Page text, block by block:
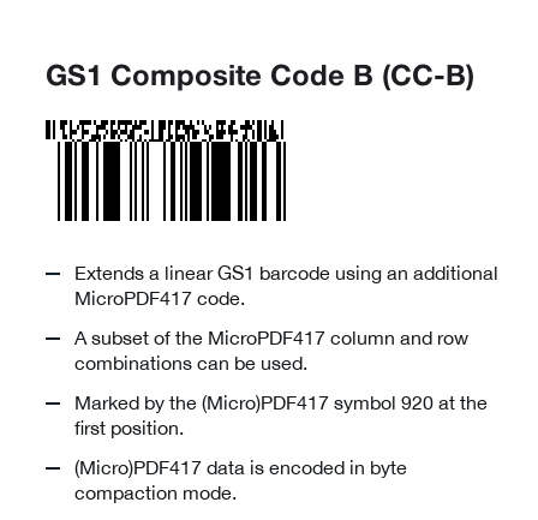
GS1 Composite Code B (CC-B)
Extends a linear GS1 barcode using an additional
MicroPDF417 code.
A subset of the MicroPDF417 column and row
combinations can be used.
Marked by the (Micro)PDF417 symbol 920 at the
first position.
(Micro)PDF417 data is encoded in byte
compaction mode.